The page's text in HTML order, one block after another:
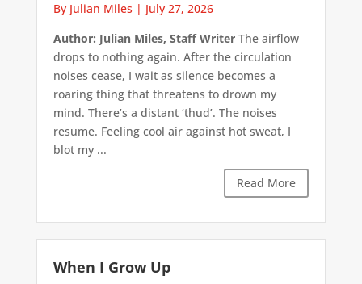
By Julian Miles | July 27, 2026
Author: Julian Miles, Staff WriterThe airflow
drops to nothing again. After the circulation
noises cease, I wait as silence becomes a
roaring thing that threatens to drown my
mind. There’s a distant ‘thud’. The noises
resume. Feeling cool air against hot sweat, I
blot my ...
Read More
When I Grow Up